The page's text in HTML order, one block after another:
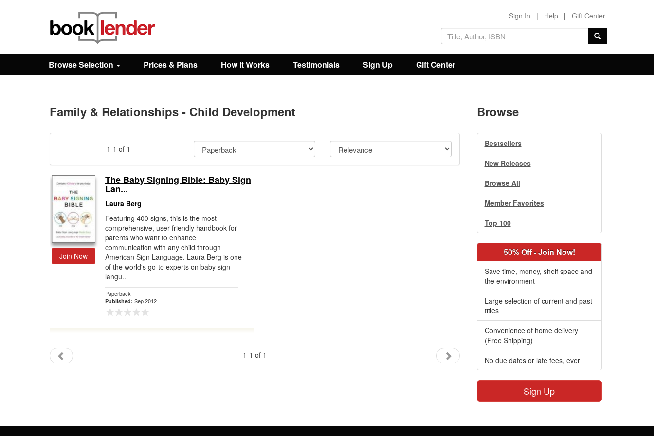
Browse
Prices & Plans
Sign In | Help | Gift Center
Browse Selection Prices & Plans How It Works Testimonials Sign Up Gift Center
Family & Relationships - Child Development
1-1 of 1
Join Now
The Baby Signing Bible: Baby Sign
Lan...
Laura Berg
Featuring 400 signs, this is the most
comprehensive, user-friendly handbook for
parents who want to enhance
communication with any child through
American Sign Language. Laura Berg is one
of the world's go-to experts on baby sign
langu...
Paperback
Published: Sep 2012
1-1 of 1
Browse
Bestsellers
New Releases
Browse All
Member Favorites
Top 100
50% Off - Join Now!
Save time, money, shelf space and
the environment
Large selection of current and past
titles
Convenience of home delivery
(Free Shipping)
No due dates or late fees, ever!
Sign Up